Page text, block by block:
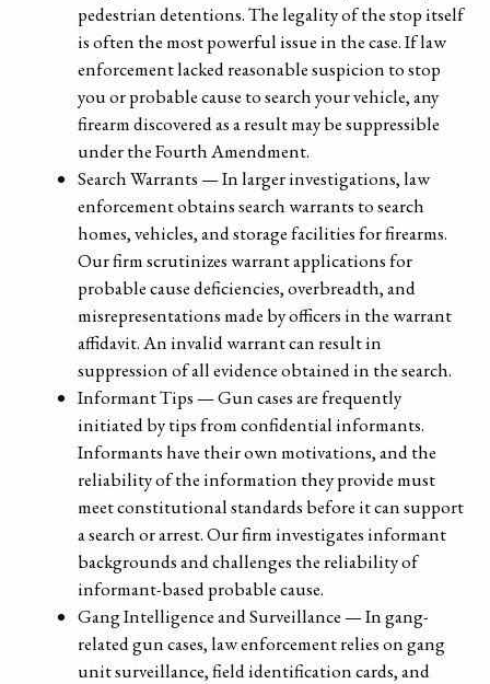
pedestrian detentions. The legality of the stop itself
is often the most powerful issue in the case. If law
enforcement lacked reasonable suspicion to stop
you or probable cause to search your vehicle, any
firearm discovered as a result may be suppressible
under the Fourth Amendment.
Search Warrants — In larger investigations, law
enforcement obtains search warrants to search
homes, vehicles, and storage facilities for firearms.
Our firm scrutinizes warrant applications for
probable cause deficiencies, overbreadth, and
misrepresentations made by officers in the warrant
affidavit. An invalid warrant can result in
suppression of all evidence obtained in the search.
Informant Tips — Gun cases are frequently
initiated by tips from confidential informants.
Informants have their own motivations, and the
reliability of the information they provide must
meet constitutional standards before it can support
a search or arrest. Our firm investigates informant
backgrounds and challenges the reliability of
informant-based probable cause.
Gang Intelligence and Surveillance — In gang-
related gun cases, law enforcement relies on gang
unit surveillance, field identification cards, and